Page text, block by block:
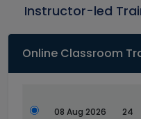
Instructor-led
Online Classroom
08 Aug 2026 24